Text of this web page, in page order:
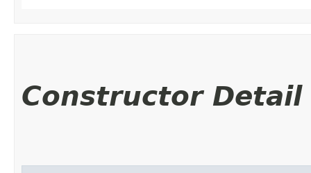
Constructor Detail